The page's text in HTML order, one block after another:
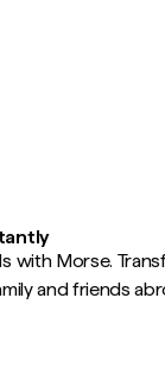
with Morse.
and friends